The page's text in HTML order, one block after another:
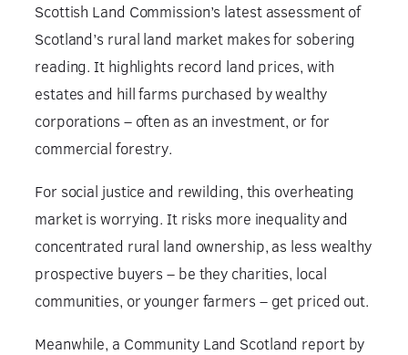
Scottish Land Commission’s latest assessment of
Scotland’s rural land market makes for sobering
reading. It highlights record land prices, with
estates and hill farms purchased by wealthy
corporations – often as an investment, or for
commercial forestry.
For social justice and rewilding, this overheating
market is worrying. It risks more inequality and
concentrated rural land ownership, as less wealthy
prospective buyers – be they charities, local
communities, or younger farmers – get priced out.
Meanwhile, a Community Land Scotland report by